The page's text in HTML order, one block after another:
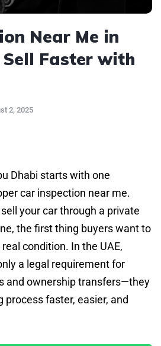
Near Me in
Faster with
2, 2025
Dhabi starts with one
car inspection near me.
your car through a private
the first thing buyers want to
condition. In the UAE,
a legal requirement for
and ownership transfers—they
process faster, easier, and